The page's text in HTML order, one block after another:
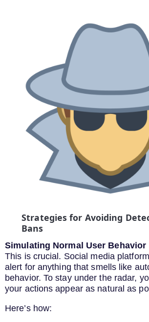
Strategies for Avoiding
Bans
Simulating Normal User Behavior
This is crucial. Social media
alert for anything that smells like
behavior. To stay under the radar,
your actions appear as natural as
Here’s how: